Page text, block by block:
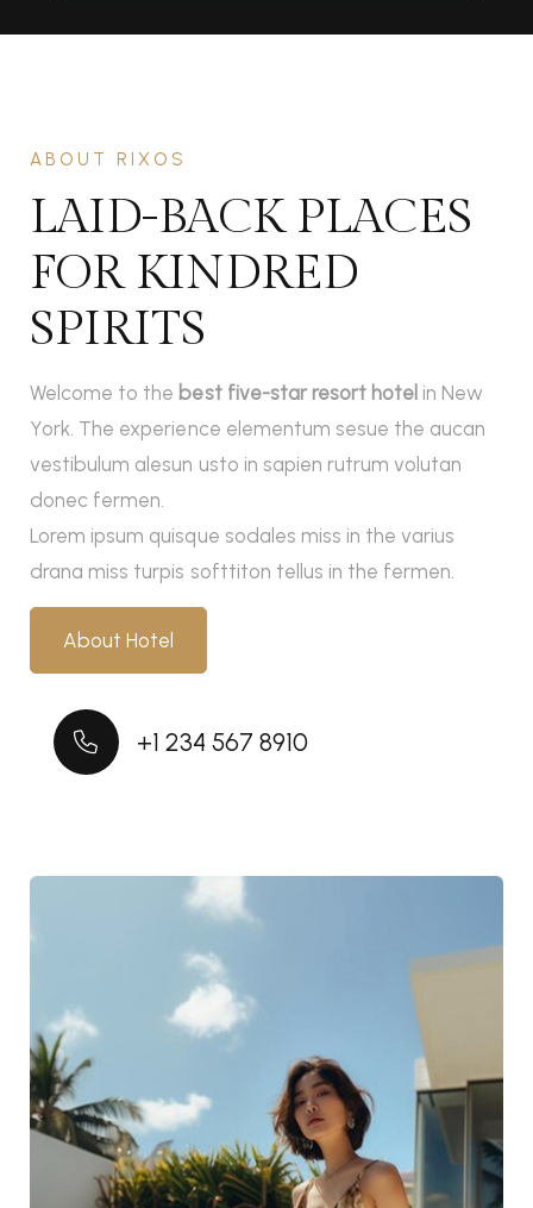
ABOUT RIXOS
LAID-BACK PLACES
FOR KINDRED
SPIRITS
Welcome to the best five-star resort hotel in New
York. The experience elementum sesue the aucan
vestibulum alesun usto in sapien rutrum volutan
donec fermen.
Lorem ipsum quisque sodales miss in the varius
drana miss turpis softtiton tellus in the fermen.
About Hotel
+1 234 567 8910